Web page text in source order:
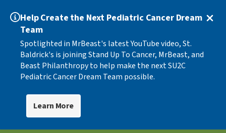
Help Create the Next Pediatric Cancer Dream
Team
Spotlighted in MrBeast's latest YouTube video, St.
Baldrick's is joining Stand Up To Cancer, MrBeast, and
Beast Philanthropy to help make the next SU2C
Pediatric Cancer Dream Team possible.
Learn More